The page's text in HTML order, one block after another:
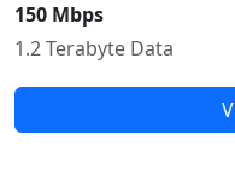
150 Mbps
1.2 Terabyte Data